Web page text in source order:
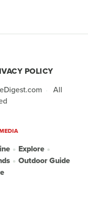
POLICY
All
Explore
Outdoor Guide